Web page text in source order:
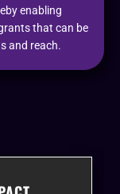
enabling
that can be
and reach.